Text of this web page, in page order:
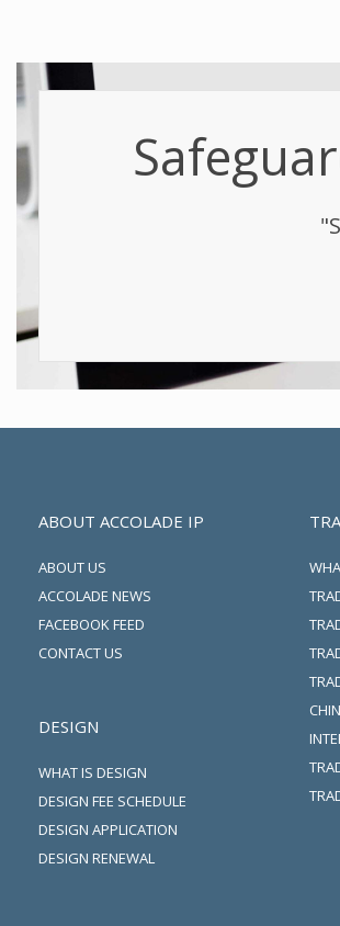
ABOUT ACCOLADE IP
ABOUT US
ACCOLADE NEWS
FACEBOOK FEED
CONTACT US
DESIGN
WHAT IS DESIGN
DESIGN FEE SCHEDULE
DESIGN APPLICATION
DESIGN RENEWAL